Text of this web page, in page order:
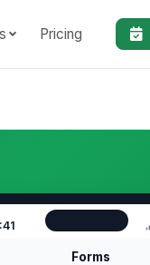
Pricing
Forms